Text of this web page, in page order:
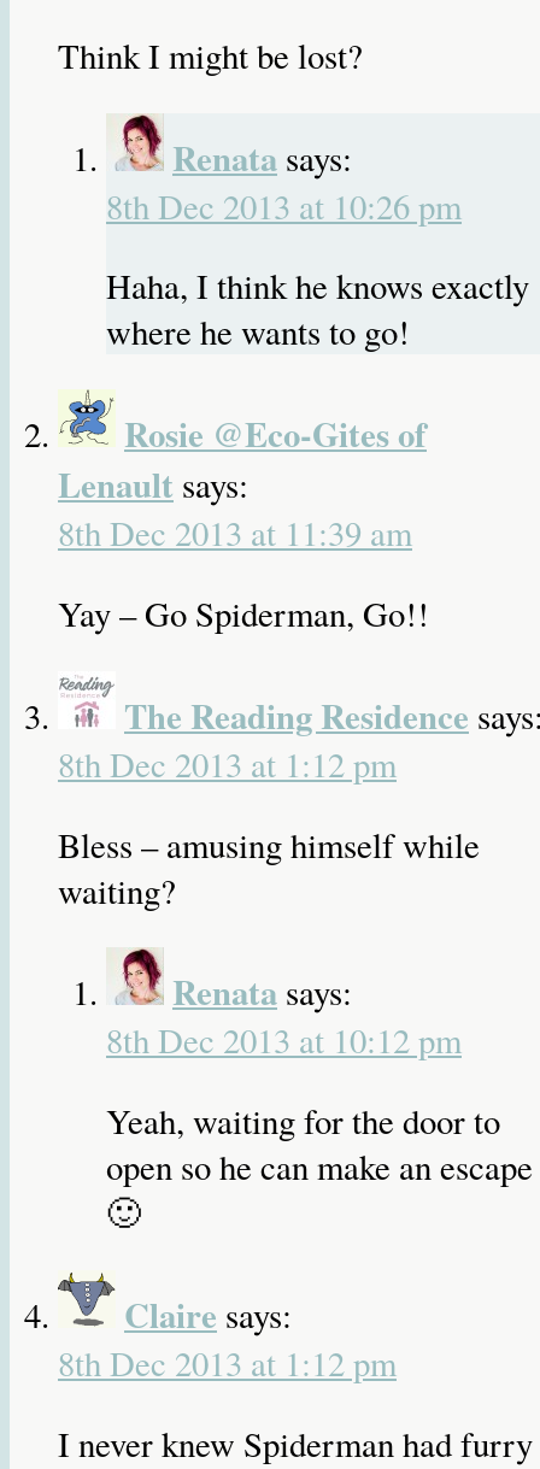
Think I might be lost?
Renata says:
8th Dec 2013 at 10:26 pm
Haha, I think he knows exactly
where he wants to go!
Rosie @Eco-Gites of
Lenault says:
8th Dec 2013 at 11:39 am
Yay – Go Spiderman, Go!!
The Reading Residence
8th Dec 2013 at 1:12 pm
Bless – amusing himself while
waiting?
Renata says:
8th Dec 2013 at 10:12 pm
Yeah, waiting for the door to
open so he can make an escape
🙂
Claire says:
8th Dec 2013 at 1:12 pm
I never knew Spiderman had furry